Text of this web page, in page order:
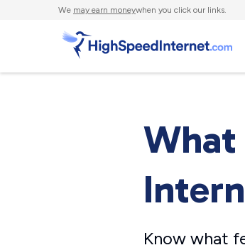
We may earn moneywhen you click our links.
What
Know what